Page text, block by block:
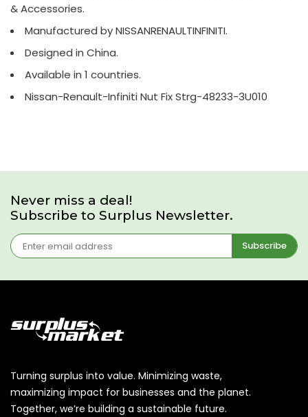
& Accessories.
Manufactured by NISSANRENAULTINFINITI.
Designed in China.
Available in 1 countries.
Nissan-Renault-Infiniti Nut Fix Strg-48233-3U010
Never miss a deal!
Subscribe to Surplus Newsletter.
Subscribe
Turning surplus into value. Minimizing waste,
maximizing impact for businesses and the planet.
Together, we’re building a sustainable future.